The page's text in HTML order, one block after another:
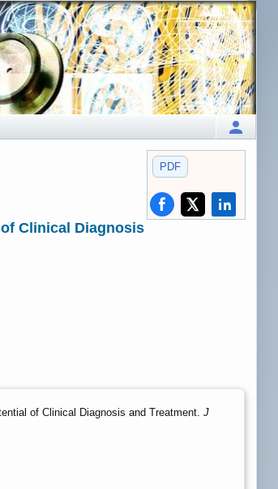
PDF
Clinical Diagnosis
of Clinical Diagnosis and Treatment. J